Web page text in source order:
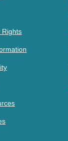
Rights